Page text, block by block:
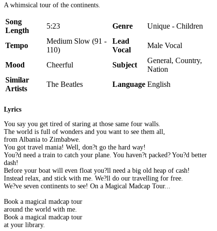
A whimsical tour of the continents.
Song
Length
5:23 Genre Unique - Children
Tempo
Medium Slow (91 -
110)
Lead
Vocal
Male Vocal
Mood Cheerful Subject
General, Country,
Nation
Similar
Artists
The Beatles Language English
Lyrics
You say you get tired of staring at those same four walls.
The world is full of wonders and you want to see them all,
from Albania to Zimbabwe.
You got travel mania! Well, don?t go the hard way!
You?d need a train to catch your plane. You haven?t packed? You?d better
dash!
Before your boat will even float you?ll need a big old heap of cash!
Instead relax, and stick with me. We?ll do our travelling for free.
We?ve seven continents to see! On a Magical Madcap Tour...
Book a magical madcap tour
around the world with me.
Book a magical madcap tour
at your library.